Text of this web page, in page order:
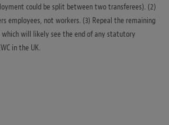
could be split between two transferees). (2)
employees, not workers. (3) Repeal the remaining
which will likely see the end of any statutory
in the UK.